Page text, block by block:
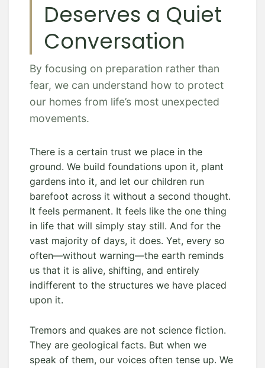
Deserves a Quiet
Conversation
By focusing on preparation rather than
fear, we can understand how to protect
our homes from life’s most unexpected
movements.
There is a certain trust we place in the
ground. We build foundations upon it, plant
gardens into it, and let our children run
barefoot across it without a second thought.
It feels permanent. It feels like the one thing
in life that will simply stay still. And for the
vast majority of days, it does. Yet, every so
often—without warning—the earth reminds
us that it is alive, shifting, and entirely
indifferent to the structures we have placed
upon it.
Tremors and quakes are not science fiction.
They are geological facts. But when we
speak of them, our voices often tense up. We